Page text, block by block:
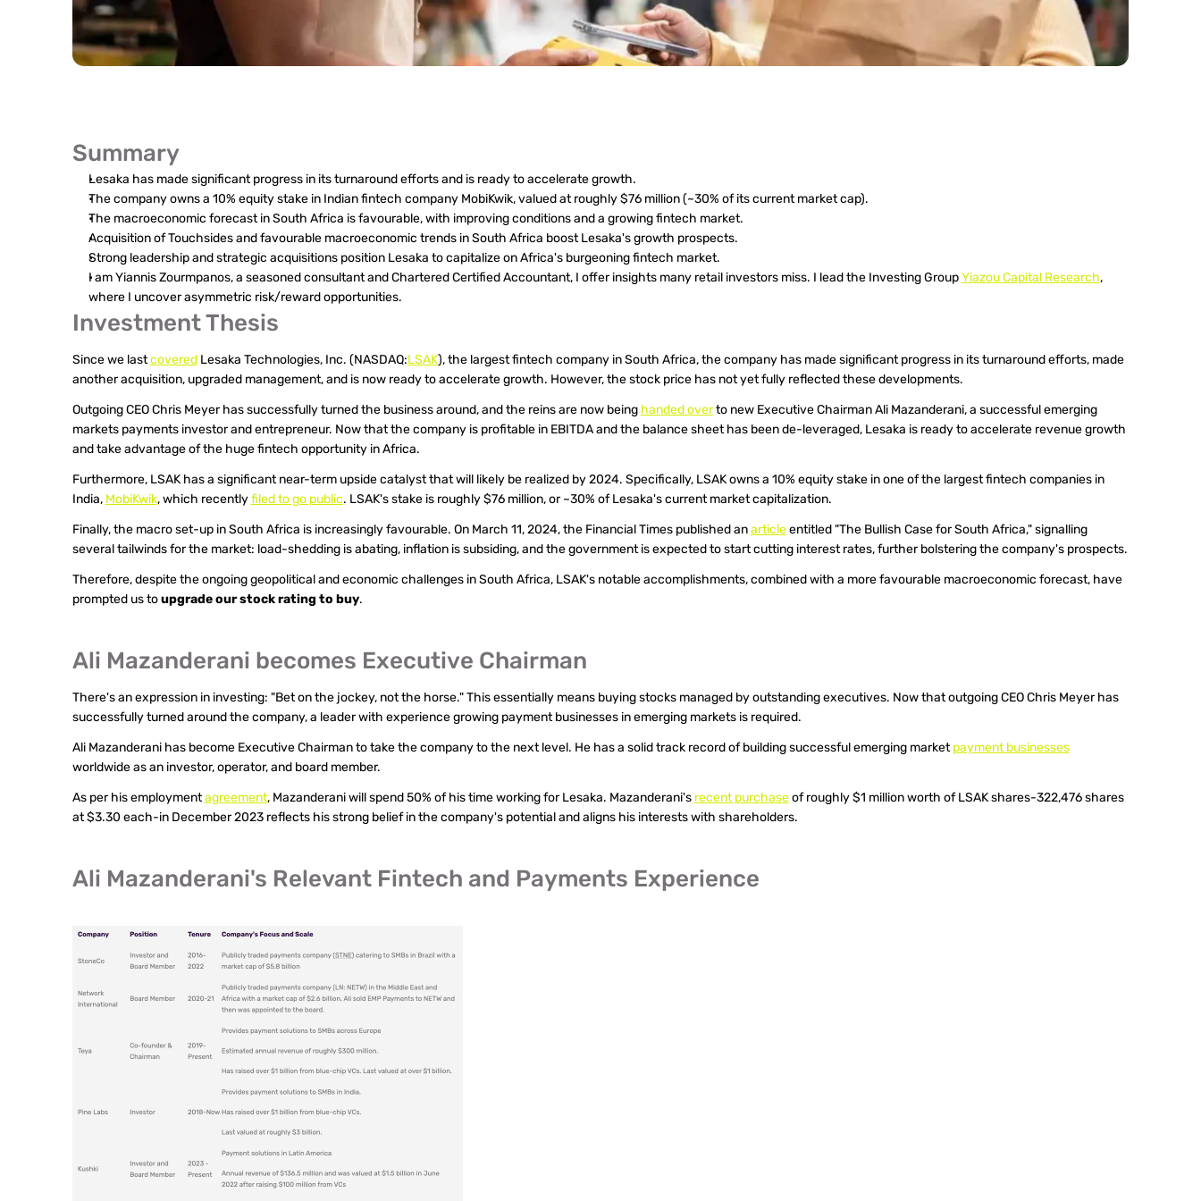
Summary
Lesaka has made significant progress in its turnaround efforts and is ready to accelerate growth.
The company owns a 10% equity stake in Indian fintech company MobiKwik, valued at roughly $76 million (~30% of its current market cap).
The macroeconomic forecast in South Africa is favourable, with improving conditions and a growing fintech market.
Acquisition of Touchsides and favourable macroeconomic trends in South Africa boost Lesaka's growth prospects.
Strong leadership and strategic acquisitions position Lesaka to capitalize on Africa's burgeoning fintech market.
I am Yiannis Zourmpanos, a seasoned consultant and Chartered Certified Accountant, I offer insights many retail investors miss. I lead the Investing Group Yiazou Capital Research,
where I uncover asymmetric risk/reward opportunities.
Investment Thesis
Since we last covered Lesaka Technologies, Inc. (NASDAQ:LSAK), the largest fintech company in South Africa, the company has made significant progress in its turnaround efforts, made
another acquisition, upgraded management, and is now ready to accelerate growth. However, the stock price has not yet fully reflected these developments.
Outgoing CEO Chris Meyer has successfully turned the business around, and the reins are now being handed over to new Executive Chairman Ali Mazanderani, a successful emerging
markets payments investor and entrepreneur. Now that the company is profitable in EBITDA and the balance sheet has been de-leveraged, Lesaka is ready to accelerate revenue growth
and take advantage of the huge fintech opportunity in Africa.
Furthermore, LSAK has a significant near-term upside catalyst that will likely be realized by 2024. Specifically, LSAK owns a 10% equity stake in one of the largest fintech companies in
India, MobiKwik, which recently filed to go public. LSAK's stake is roughly $76 million, or ~30% of Lesaka's current market capitalization.
Finally, the macro set-up in South Africa is increasingly favourable. On March 11, 2024, the Financial Times published an article entitled "The Bullish Case for South Africa," signalling
several tailwinds for the market: load-shedding is abating, inflation is subsiding, and the government is expected to start cutting interest rates, further bolstering the company's prospects.
Therefore, despite the ongoing geopolitical and economic challenges in South Africa, LSAK's notable accomplishments, combined with a more favourable macroeconomic forecast, have
prompted us to upgrade our stock rating to buy.
Ali Mazanderani becomes Executive Chairman
There's an expression in investing: "Bet on the jockey, not the horse." This essentially means buying stocks managed by outstanding executives. Now that outgoing CEO Chris Meyer has
successfully turned around the company, a leader with experience growing payment businesses in emerging markets is required.
Ali Mazanderani has become Executive Chairman to take the company to the next level. He has a solid track record of building successful emerging market payment businesses
worldwide as an investor, operator, and board member.
As per his employment agreement, Mazanderani will spend 50% of his time working for Lesaka. Mazanderani's recent purchase of roughly $1 million worth of LSAK shares-322,476 shares
at $3.30 each-in December 2023 reflects his strong belief in the company's potential and aligns his interests with shareholders.
Ali Mazanderani's Relevant Fintech and Payments Experience